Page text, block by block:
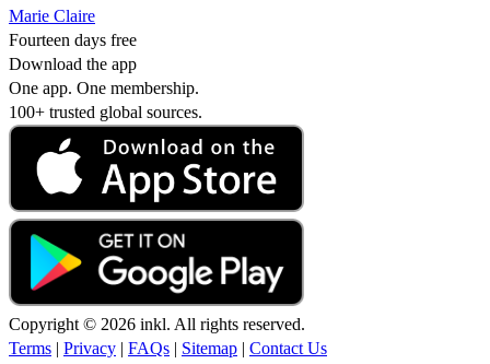
Marie Claire
Fourteen days free
Download the app
One app. One membership.
100+ trusted global sources.
Copyright © 2026 inkl. All rights reserved.
Terms | Privacy | FAQs | Sitemap | Contact Us